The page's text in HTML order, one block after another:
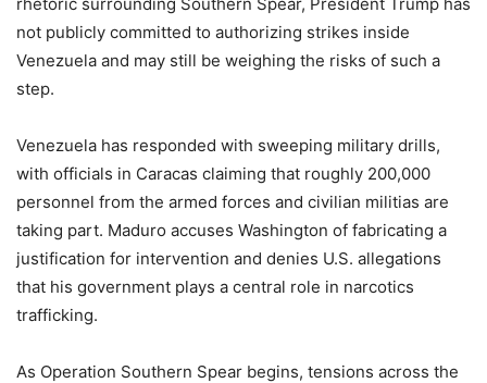
not publicly committed to authorizing strikes inside
Venezuela and may still be weighing the risks of such a
step.
Venezuela has responded with sweeping military drills,
with officials in Caracas claiming that roughly 200,000
personnel from the armed forces and civilian militias are
taking part. Maduro accuses Washington of fabricating a
justification for intervention and denies U.S. allegations
that his government plays a central role in narcotics
trafficking.
As Operation Southern Spear begins, tensions across the